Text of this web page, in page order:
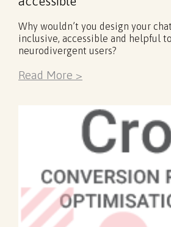
Why wouldn’t you design your
inclusive, accessible and helpful to
neurodivergent users?
Read More >